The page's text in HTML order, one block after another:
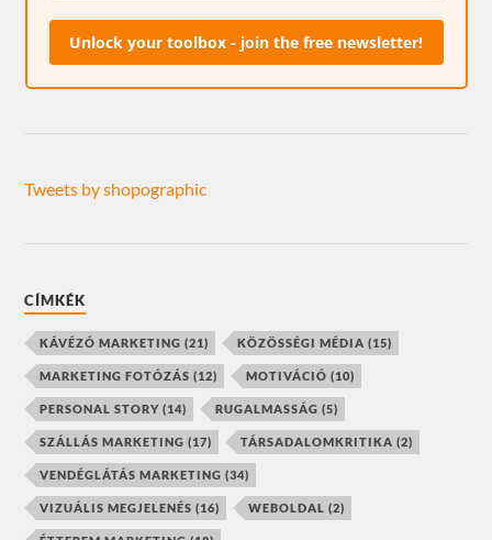
Unlock your toolbox - join the free newsletter!
Tweets by shopographic
CÍMKÉK
KÁVÉZÓ MARKETING (21) KÖZÖSSÉGI MÉDIA (15)
MARKETING FOTÓZÁS (12) MOTIVÁCIÓ (10)
PERSONAL STORY (14) RUGALMASSÁG (5)
SZÁLLÁS MARKETING (17) TÁRSADALOMKRITIKA (2)
VENDÉGLÁTÁS MARKETING (34)
VIZUÁLIS MEGJELENÉS (16) WEBOLDAL (2)